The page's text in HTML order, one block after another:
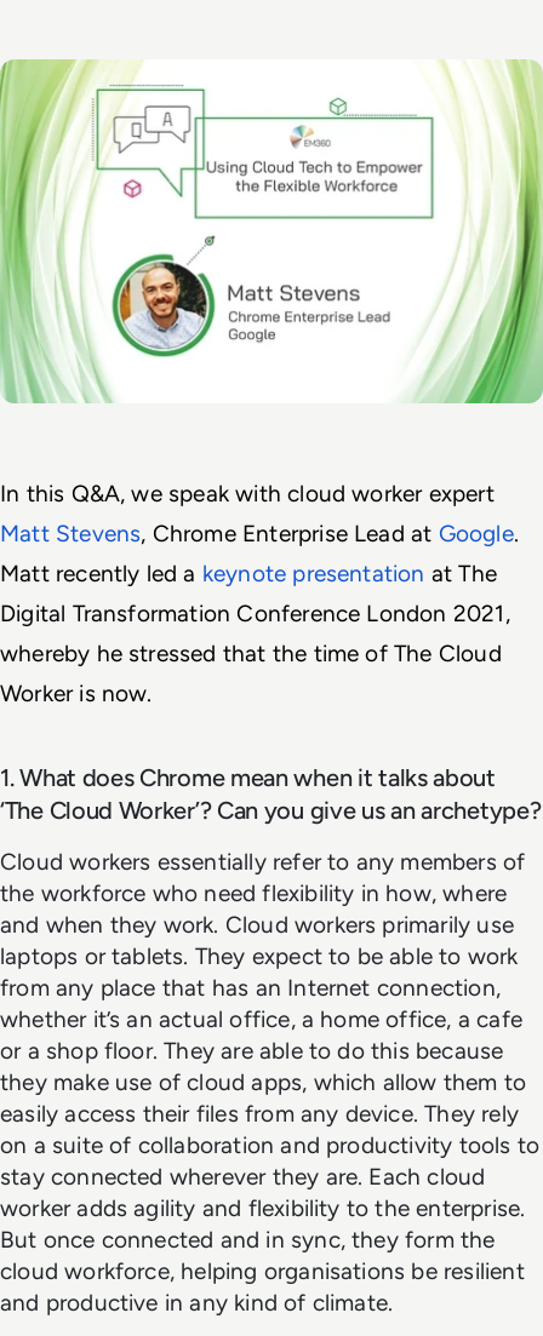
In this Q&A, we speak with cloud worker expert
Matt Stevens, Chrome Enterprise Lead at Google.
Matt recently led a keynote presentation at The
Digital Transformation Conference London 2021,
whereby he stressed that the time of The Cloud
Worker is now.
1. What does Chrome mean when it talks about
‘The Cloud Worker’? Can you give us an archetype?
Cloud workers essentially refer to any members of
the workforce who need flexibility in how, where
and when they work. Cloud workers primarily use
laptops or tablets. They expect to be able to work
from any place that has an Internet connection,
whether it’s an actual office, a home office, a cafe
or a shop floor. They are able to do this because
they make use of cloud apps, which allow them to
easily access their files from any device. They rely
on a suite of collaboration and productivity tools to
stay connected wherever they are. Each cloud
worker adds agility and flexibility to the enterprise.
But once connected and in sync, they form the
cloud workforce, helping organisations be resilient
and productive in any kind of climate.